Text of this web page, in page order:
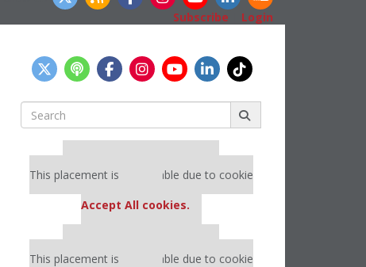
Subscribe
Login
Search
for:
Our partners keep P&Q free
This placement is unavailable due to cookie
Accept All cookies.
Our partners keep P&Q free
This placement is unavailable due to cookie